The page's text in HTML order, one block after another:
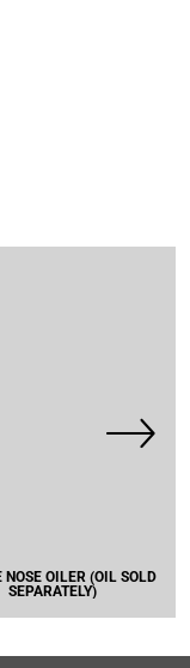
NOSE OILER (OIL SOLD
SEPARATELY)